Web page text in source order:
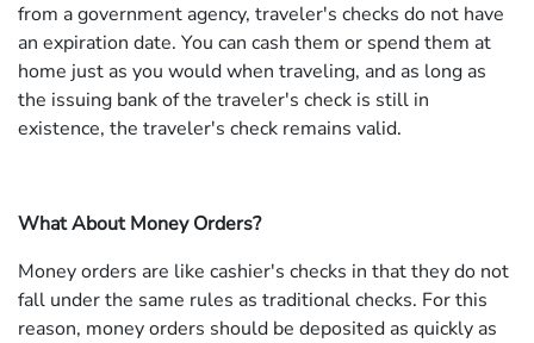
from a government agency, traveler's checks do not have
an expiration date. You can cash them or spend them at
home just as you would when traveling, and as long as
the issuing bank of the traveler's check is still in
existence, the traveler's check remains valid.
What About Money Orders?
Money orders are like cashier's checks in that they do not
fall under the same rules as traditional checks. For this
reason, money orders should be deposited as quickly as